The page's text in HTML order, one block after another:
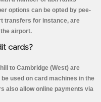
options can be opted by pee-
transfers for instance, are
airport.
cards?
to Cambridge (West) are
used on card machines in the
also allow online payments via